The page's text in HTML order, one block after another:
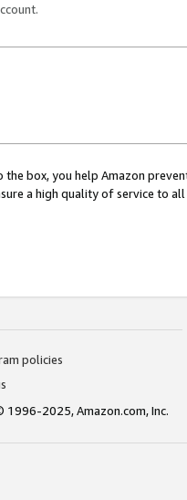
the box, you help Amazon
a high quality of service to
policies
1996-2025, Amazon.com, Inc.